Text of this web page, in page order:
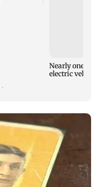
Nearly one in
electric